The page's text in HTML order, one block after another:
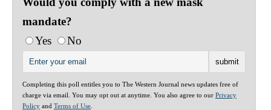
mandate?
Yes
No
Completing this poll entitles you to The Western Journal news updates free of
charge via email. You may opt out at anytime. You also agree to our Privacy
Policy and Terms of Use